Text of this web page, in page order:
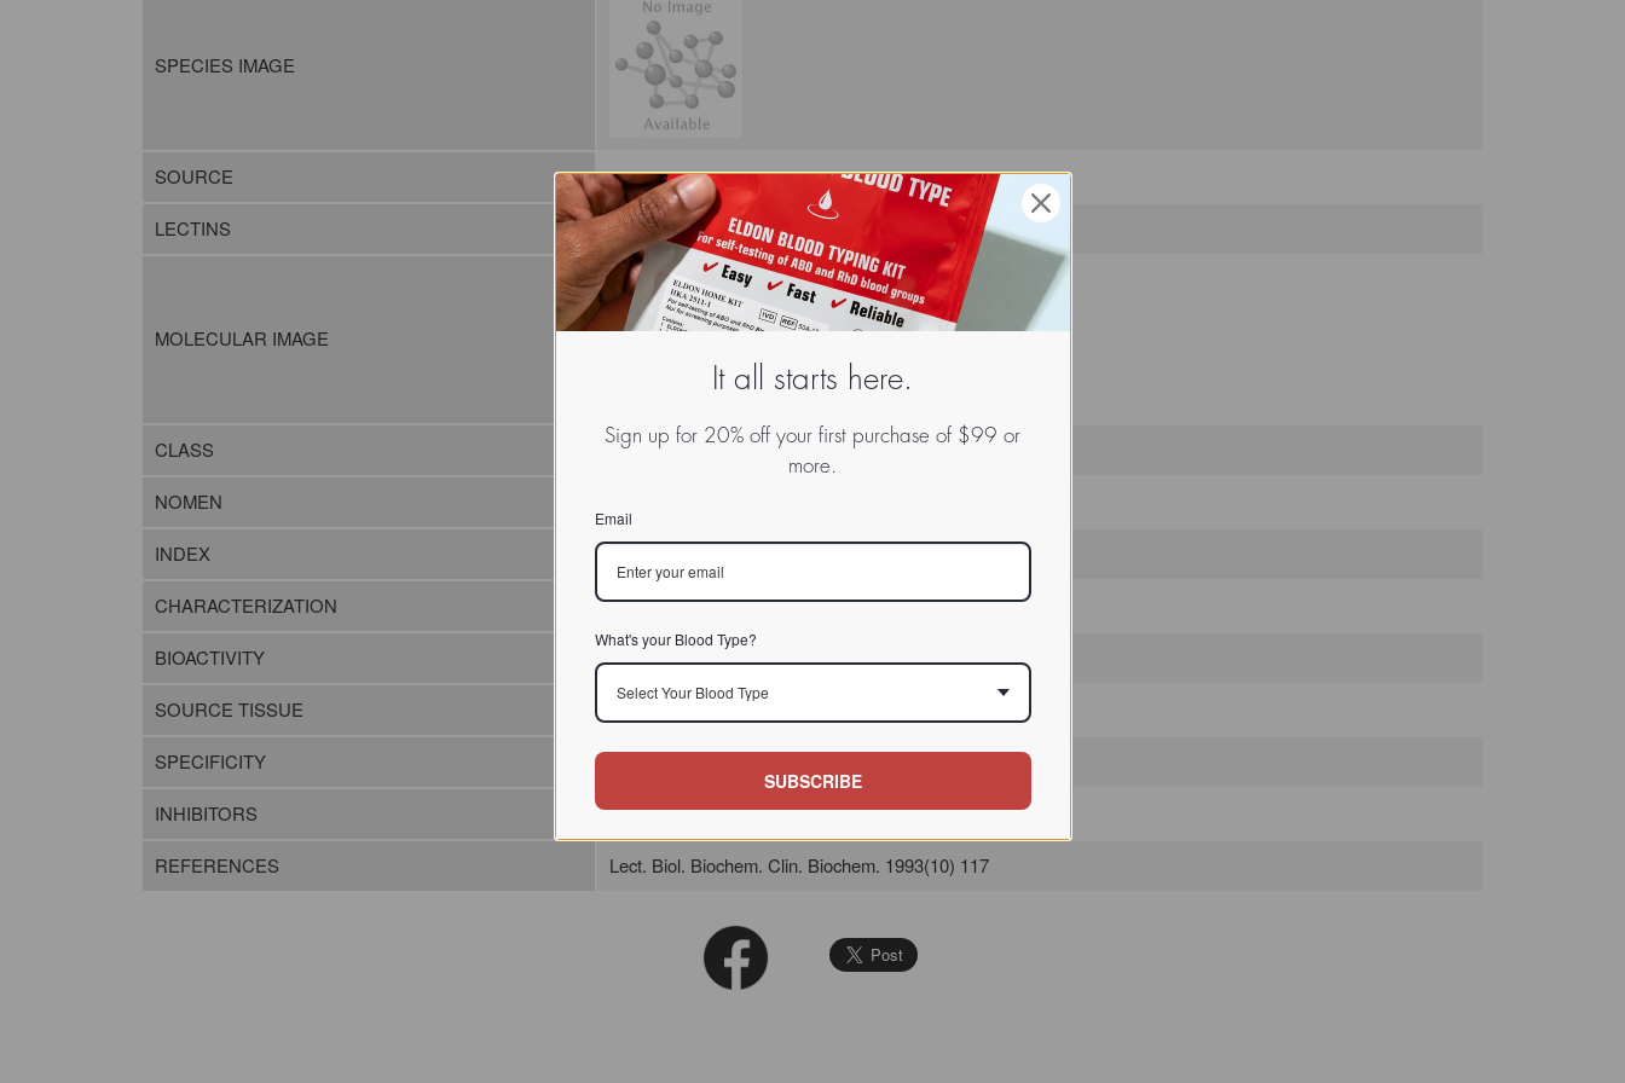
SPECIES IMAGE
SOURCE
LECTINS
MOLECULAR IMAGE
CLASS
NOMEN
INDEX
CHARACTERIZATION
BIOACTIVITY
SOURCE TISSUE
SPECIFICITY
INHIBITORS
REFERENCES Lect. Biol. Biochem. Clin. Biochem. 1993(10) 117
It all starts here.
Sign up for 20% off your first purchase of $99 or
more.
Email
What's your Blood Type?
Select Your Blood Type
SUBSCRIBE